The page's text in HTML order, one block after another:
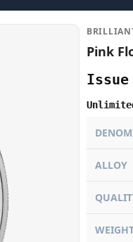
Pink
ALLOY